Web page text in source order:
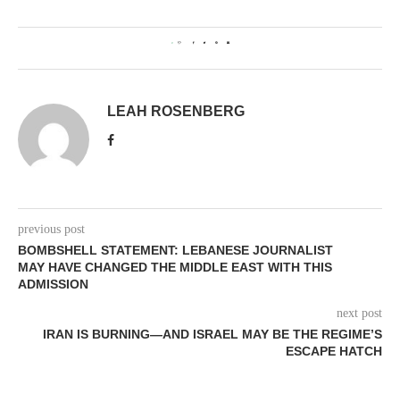
0
LEAH ROSENBERG
previous post
BOMBSHELL STATEMENT: LEBANESE JOURNALIST
MAY HAVE CHANGED THE MIDDLE EAST WITH THIS
ADMISSION
next post
IRAN IS BURNING—AND ISRAEL MAY BE THE REGIME’S
ESCAPE HATCH